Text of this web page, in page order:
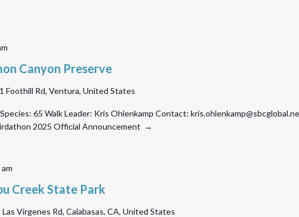
Canyon Preserve
Foothill Rd, Ventura, United States
65 Walk Leader: Kris Ohlenkamp Contact:
2025 Official Announcement →
Creek State Park
Las Virgenes Rd, Calabasas, CA, United States